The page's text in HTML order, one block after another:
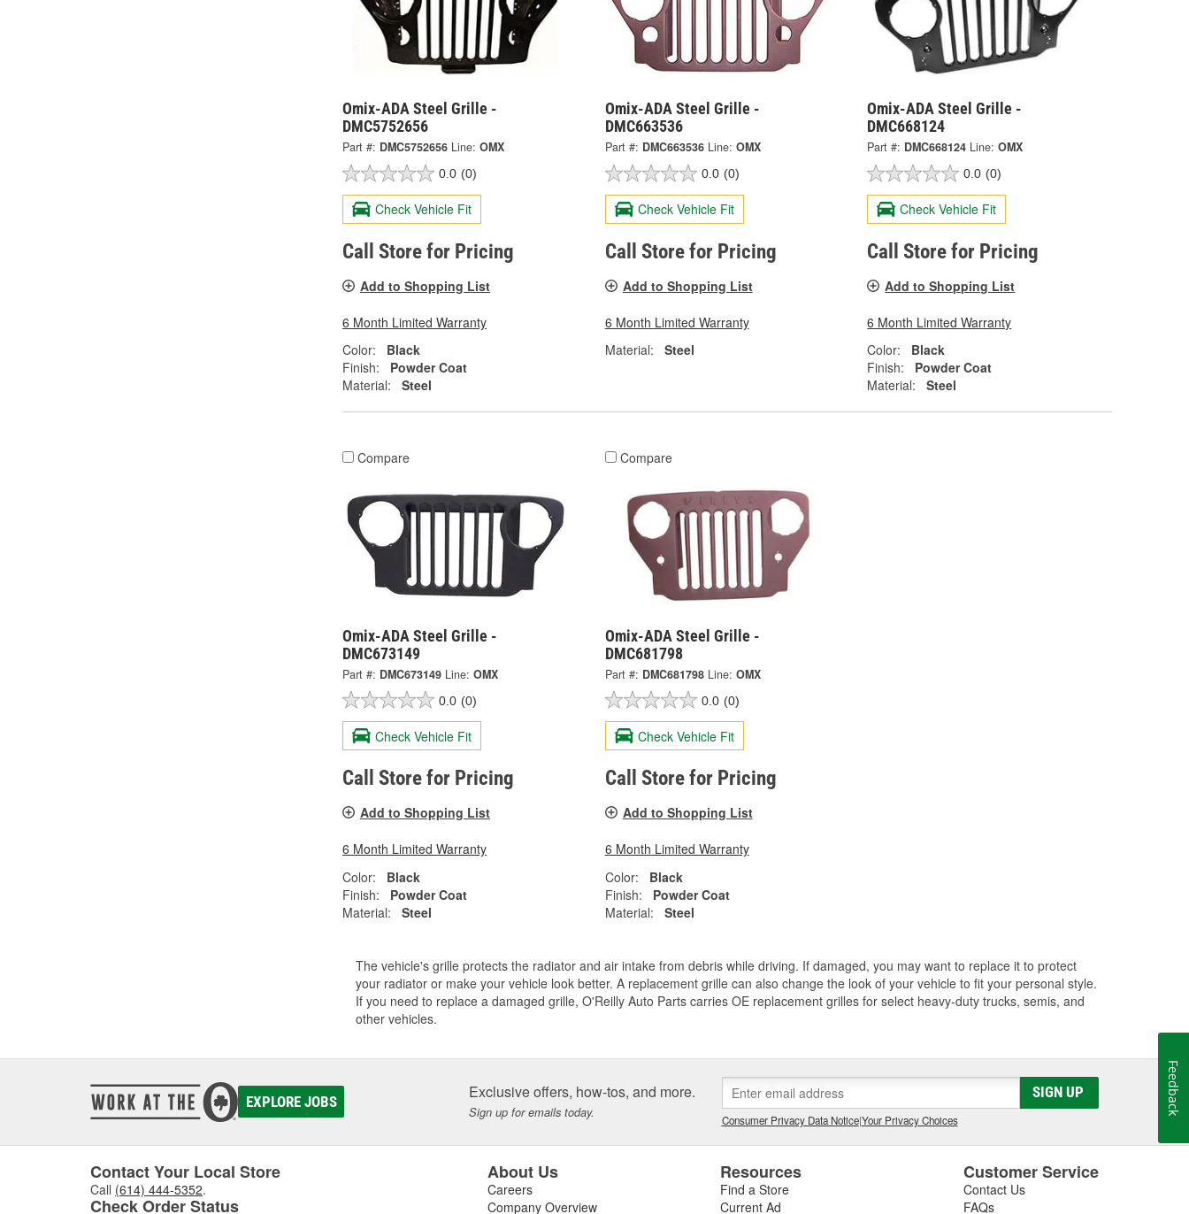
Omix-ADA Steel Grille -
DMC5752656
Part #: DMC5752656 Line: OMX
0.0 (0)
Check Vehicle Fit
Call Store for Pricing
Add to Shopping List
6 Month Limited Warranty
Color:
Black
Finish:
Powder Coat
Material:
Steel
Omix-ADA Steel Grille -
DMC663536
Part #: DMC663536 Line: OMX
0.0 (0)
Check Vehicle Fit
Call Store for Pricing
Add to Shopping List
6 Month Limited Warranty
Material:
Steel
Omix-ADA Steel Grille -
DMC668124
Part #: DMC668124 Line: OMX
0.0 (0)
Check Vehicle Fit
Call Store for Pricing
Add to Shopping List
6 Month Limited Warranty
Color:
Black
Finish:
Powder Coat
Material:
Steel
Compare
Omix-ADA Steel Grille -
DMC673149
Part #: DMC673149 Line: OMX
0.0 (0)
Check Vehicle Fit
Call Store for Pricing
Add to Shopping List
6 Month Limited Warranty
Color:
Black
Finish:
Powder Coat
Material:
Steel
Compare
Omix-ADA Steel Grille -
DMC681798
Part #: DMC681798 Line: OMX
0.0 (0)
Check Vehicle Fit
Call Store for Pricing
Add to Shopping List
6 Month Limited Warranty
Color:
Black
Finish:
Powder Coat
Material:
Steel
The vehicle's grille protects the radiator and air intake from debris while driving. If damaged, you may want to replace it to protect
your radiator or make your vehicle look better. A replacement grille can also change the look of your vehicle to fit your personal style.
If you need to replace a damaged grille, O'Reilly Auto Parts carries OE replacement grilles for select heavy-duty trucks, semis, and
other vehicles.
EXPLORE JOBS Exclusive offers, how-tos, and more.
Sign up for emails today.
SIGN UP
Consumer Privacy Data Notice|Your Privacy Choices
Contact Your Local Store
Call (614) 444-5352.
Check Order Status
About Us
Careers
Company Overview
Resources
Find a Store
Current Ad
Customer Service
Contact Us
FAQs
Feedback